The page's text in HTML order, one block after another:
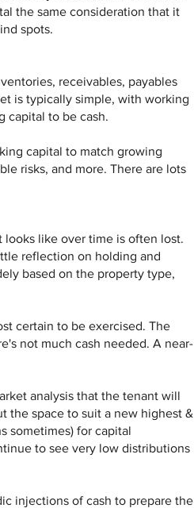
the same consideration that it
spots.
receivables, payables
is typically simple, with working
capital to be cash.
capital to match growing
risks, and more. There are lots
looks like over time is often lost.
reflection on holding and
based on the property type,
certain to be exercised. The
not much cash needed. A near-
analysis that the tenant will
the space to suit a new highest &
sometimes) for capital
to see very low distributions
injections of cash to prepare the